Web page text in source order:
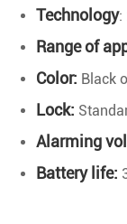
Technology:
Range of
Color: Black
Lock:
Alarming
Battery life: